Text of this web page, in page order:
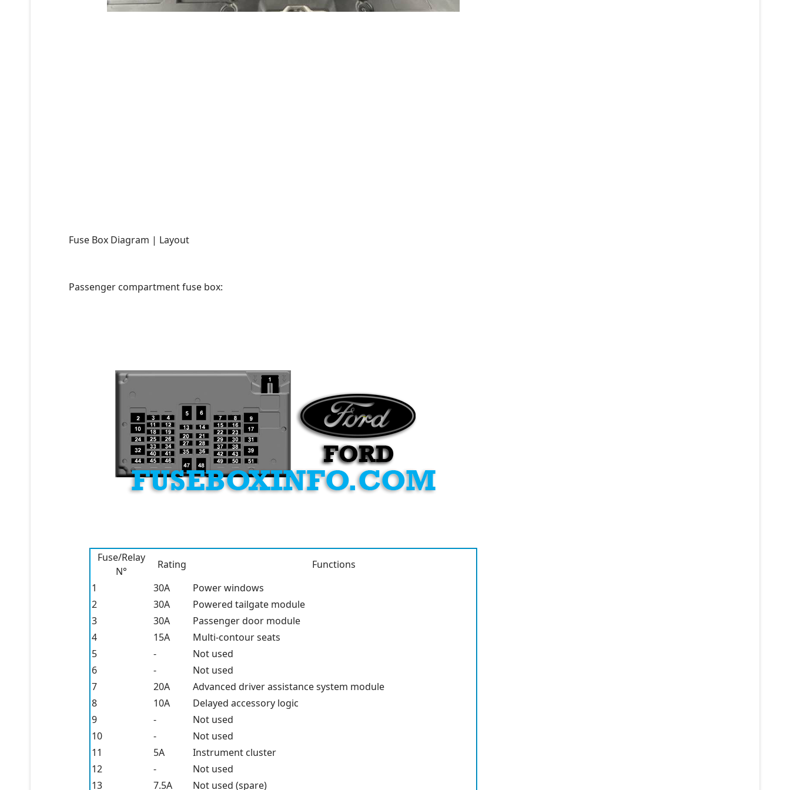
Fuse Box Diagram | Layout
Passenger compartment fuse box:
Fuse/Relay
N°
Rating
Functions
1
30A
Power windows
2
30A
Powered tailgate module
3
30A
Passenger door module
4
15A
Multi-contour seats
5
-
Not used
6
-
Not used
7
20A
Advanced driver assistance system module
8
10A
Delayed accessory logic
9
-
Not used
10
-
Not used
11
5A
Instrument cluster
12
-
Not used
13
7.5A Not used (spare)